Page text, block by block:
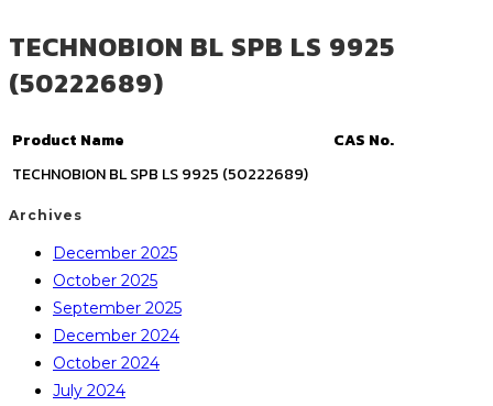
TECHNOBION BL SPB LS 9925
(50222689)
Product Name
CAS No.
TECHNOBION BL SPB LS 9925 (50222689)
Archives
December 2025
October 2025
September 2025
December 2024
October 2024
July 2024